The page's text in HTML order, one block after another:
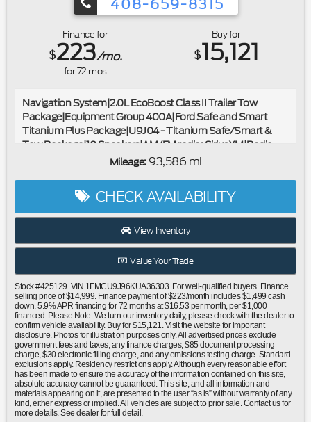
Finance for
$223/mo.
for72 mos
Buy for
$15,121
Navigation System|2.0L EcoBoost Class II Trailer Tow
Package|Equipment Group 400A|Ford Safe and Smart
Titanium Plus Package|U9J04 - Titanium Safe/Smart &
Tow Package|10 Speakers|AM/FM radio: SiriusXM|Radio
data system|Radio: AM/FM Stereo w/MP3 Capable|SYNC 3
Transmission Oil Cooler|Front dual zone A/C|Rear window
defroster|Memory seat|Power driver seat|Power
steering|Power windows|Remote keyless entry|Steering
wheel mounted audio controls|Black Roof-Rail
Crossbars|Four wheel independent suspension|Speed-
brakes|Dual front impact airbags|Dual front side impact
airbags|Emergency communication system: SYNC 3 911
Assist|FordPass Connect|Front anti-roll bar|Knee
airbag|Low tire pressure warning|Occupant sensing
airbag|Overhead airbag|Rear anti-roll bar|Panoramic Vista
Roof|Power Liftgate|Brake assist|Electronic Stability
Control|Exterior Parking Camera Rear|Delay-off
headlights|Front fog lights|Fully automatic headlights|High-
Intensity Discharge Headlights|Panic alarm|Security
system|Adaptive Cruise Control & Fwd Collision
Mileage: 93,586 mi
CHECK AVAILABILITY
View Inventory
Value Your Trade
Stock #425129. VIN 1FMCU9J96KUA36303. For well-qualified buyers. Finance
selling price of $14,999. Finance payment of $223/month includes $1,499 cash
down. 5.9% APR financing for 72 months at $16.53 per month, per $1,000
financed. Please Note: We turn our inventory daily, please check with the dealer to
confirm vehicle availability. Buy for $15,121. Visit the website for important
disclosure. Photos for illustration purposes only. All advertised prices exclude
government fees and taxes, any finance charges, $85 document processing
charge, $30 electronic filling charge, and any emissions testing charge. Standard
exclusions apply. Residency restrictions apply. Although every reasonable effort
has been made to ensure the accuracy of the information contained on this site,
absolute accuracy cannot be guaranteed. This site, and all information and
materials appearing on it, are presented to the user “as is” without warranty of any
kind, either express or implied. All vehicles are subject to prior sale. Contact us for
more details. See dealer for full detail.